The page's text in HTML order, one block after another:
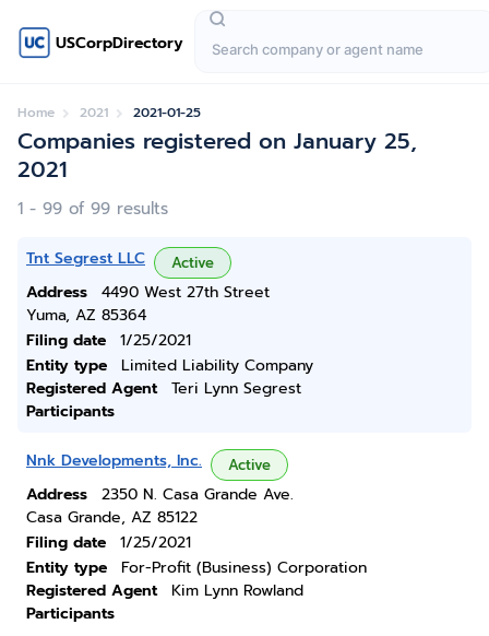
USCorpDirectory
Home 2021 2021-01-25
Companies registered on January 25,
2021
1 - 99 of 99 results
Tnt Segrest LLC Active
Address
4490 West 27th Street
Yuma, AZ 85364
Filing date
1/25/2021
Entity type
Limited Liability Company
Registered Agent
Teri Lynn Segrest
Participants
Nnk Developments, Inc. Active
Address
2350 N. Casa Grande Ave.
Casa Grande, AZ 85122
Filing date
1/25/2021
Entity type
For-Profit (Business) Corporation
Registered Agent
Kim Lynn Rowland
Participants